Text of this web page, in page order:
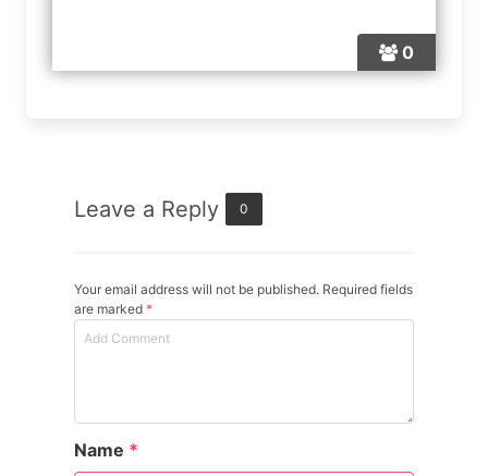
0
Leave a Reply 0
Your email address will not be published. Required fields
are marked *
Name *